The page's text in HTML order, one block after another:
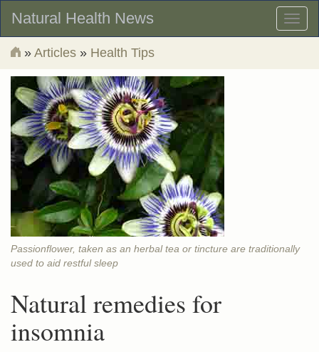
Natural Health News
» Articles » Health Tips
Passionflower, taken as an herbal tea or tincture are traditionally
used to aid restful sleep
Natural remedies for
insomnia